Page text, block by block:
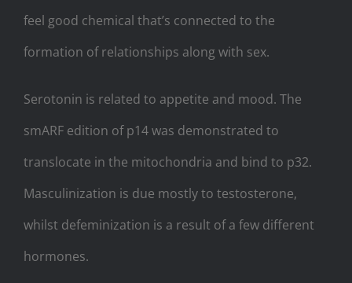
feel good chemical that’s connected to the
formation of relationships along with sex.
Serotonin is related to appetite and mood. The
smARF edition of p14 was demonstrated to
translocate in the mitochondria and bind to p32.
Masculinization is due mostly to testosterone,
whilst defeminization is a result of a few different
hormones.